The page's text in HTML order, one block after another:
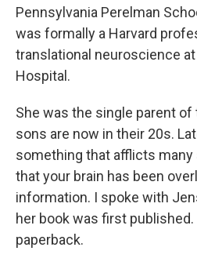
Pennsylvania Perelman
was formally a Harvard
translational neuroscience
Hospital.
She was the single parent
sons are now in their 20s.
something that afflicts
that your brain has been
information. I spoke with
her book was first published.
paperback.